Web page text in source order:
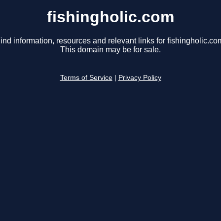
fishingholic.com
information, resources and relevant links for
This domain may be for sale.
Terms of Service Privacy Policy